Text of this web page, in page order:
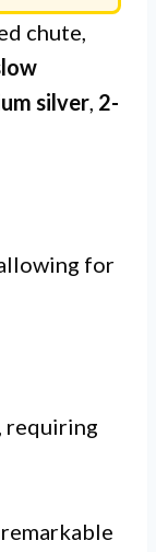
chute,
silver, 2-
for
requiring